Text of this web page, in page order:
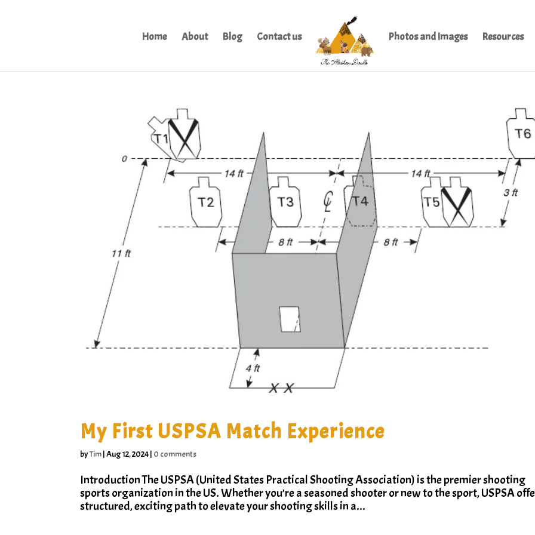
Home About Blog Contact us Photos and Images Resources
My First USPSA Match Experience
byTim|Aug 12, 2024| 0 comments
Introduction The USPSA (United States Practical Shooting Association) is the premier shooting
sports organization in the US. Whether you’re a seasoned shooter or new to the sport, USPSA
structured, exciting path to elevate your shooting skills in a...